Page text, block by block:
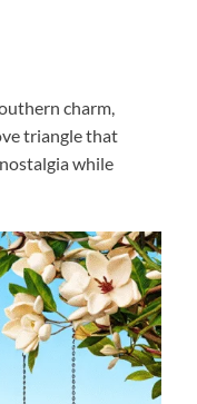
charm,
triangle that
while